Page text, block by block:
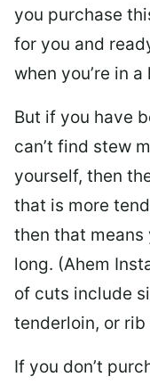
you purchase
for you and
when you’re in
But if you have
can’t find stew
yourself, then
that is more
then that means
long. (Ahem
of cuts include
tenderloin, or rib
If you don’t